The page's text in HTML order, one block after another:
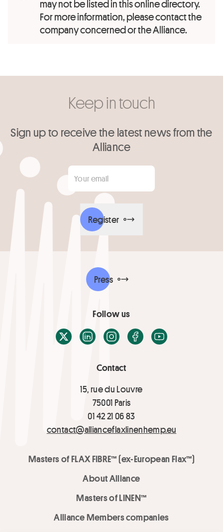
may not be listed in this online directory.
For more information, please contact the
company concerned or the Alliance.
Keep in touch
Sign up to receive the latest news from the
Alliance
Your email
Register
Contact
15, rue du Louvre
75001 Paris
01 42 21 06 83
contact@allianceflaxlinenhemp.eu
Masters of FLAX FIBRE™ (ex-European Flax™)
About Alliance
Masters of LINEN™
Alliance Members companies
Press
Follow us
X / TwitterLinkedInInstagramFacebook
Youtube